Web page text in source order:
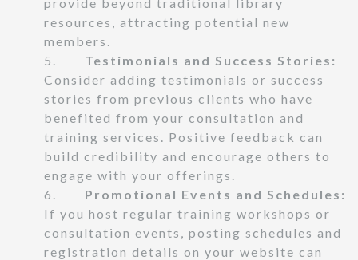
resources, attracting potential new
members.
5. Testimonials and Success Stories:
Consider adding testimonials or success
stories from previous clients who have
benefited from your consultation and
training services. Positive feedback can
build credibility and encourage others to
engage with your offerings.
6. Promotional Events and Schedules:
If you host regular training workshops or
consultation events, posting schedules and
registration details on your website can